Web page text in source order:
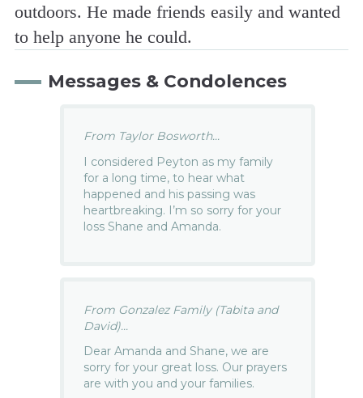
outdoors. He made friends easily and wanted
to help anyone he could.
Messages & Condolences
From Taylor Bosworth...
I considered Peyton as my family
for a long time, to hear what
happened and his passing was
heartbreaking. I’m so sorry for your
loss Shane and Amanda.
From Gonzalez Family (Tabita and
David)...
Dear Amanda and Shane, we are
sorry for your great loss. Our prayers
are with you and your families.